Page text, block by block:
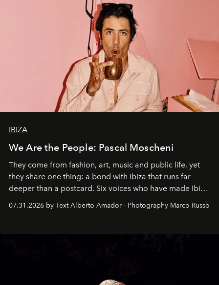
IBIZA
We Are the People: Pascal Moscheni
They come from fashion, art, music and public life, yet
they share one thing: a bond with Ibiza that runs far
deeper than a postcard. Six voices who have made Ibiza
their home, their muse and their canvas.
07.31.2026 by Text Alberto Amador - Photography Marco Russo